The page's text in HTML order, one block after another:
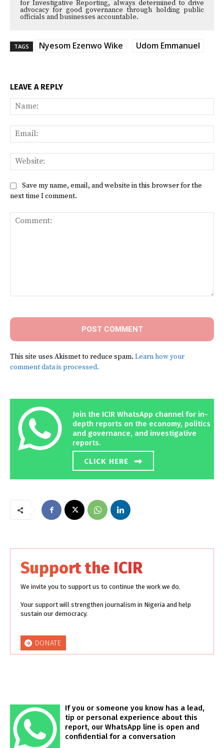
for Investigative Reporting, always determined to drive
advocacy for good governance through holding public
officials and businesses accountable.
TAGS Nyesom Ezenwo Wike Udom Emmanuel
LEAVE A REPLY
Save my name, email, and website in this browser for the
next time I comment.
This site uses Akismet to reduce spam. Learn how your
comment data is processed.
Join the ICIR WhatsApp channel for in-
depth reports on the economy, politics
and governance, and investigative
reports.
CLICK HERE
Support the ICIR
We invite you to support us to continue the work we do.
Your support will strengthen journalism in Nigeria and help
sustain our democracy.
DONATE
If you or someone you know has a lead,
tip or personal experience about this
report, our WhatsApp line is open and
confidential for a conversation